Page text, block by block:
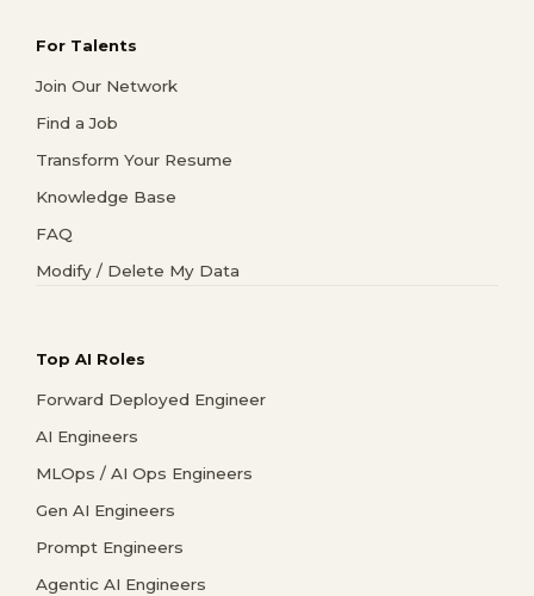
For Talents
Join Our Network
Find a Job
Transform Your Resume
Knowledge Base
FAQ
Modify / Delete My Data
Top AI Roles
Forward Deployed Engineer
AI Engineers
MLOps / AI Ops Engineers
Gen AI Engineers
Prompt Engineers
Agentic AI Engineers